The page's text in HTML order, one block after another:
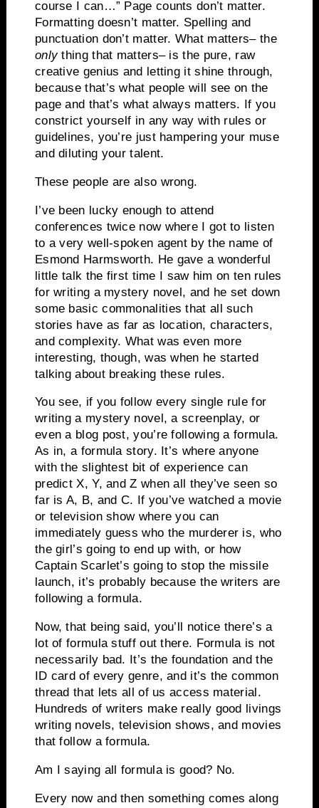
course I can…” Page counts don’t matter.
Formatting doesn’t matter. Spelling and
punctuation don’t matter. What matters– the
onlything that matters– is the pure, raw
creative genius and letting it shine through,
because that’s what people will see on the
page and that’s what always matters. If you
constrict yourself in any way with rules or
guidelines, you’re just hampering your muse
and diluting your talent.
These people are also wrong.
I’ve been lucky enough to attend
conferences twice now where I got to listen
to a very well-spoken agent by the name of
Esmond Harmsworth. He gave a wonderful
little talk the first time I saw him on ten rules
for writing a mystery novel, and he set down
some basic commonalities that all such
stories have as far as location, characters,
and complexity. What was even more
interesting, though, was when he started
talking about breaking these rules.
You see, if you follow every single rule for
writing a mystery novel, a screenplay, or
even a blog post, you’re following a formula.
As in, a formula story. It’s where anyone
with the slightest bit of experience can
predict X, Y, and Z when all they’ve seen so
far is A, B, and C.
If you’ve watched a movie
or television show where you can
immediately guess who the murderer is, who
the girl’s going to end up with, or how
Captain Scarlet’s going to stop the missile
launch, it’s probably because the writers are
following a formula.
Now, that being said, you’ll notice there’s a
lot of formula stuff out there. Formula is not
necessarily bad. It’s the foundation and the
ID card of every genre, and it’s the common
thread that lets all of us access material.
Hundreds of writers make really good livings
writing novels, television shows, and movies
that follow a formula.
Am I saying all formula is good? No.
Every now and then something comes along